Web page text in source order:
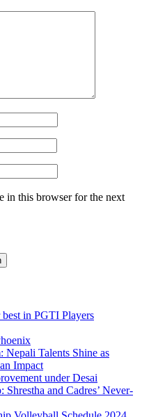
in this browser for the next
best in PGTI Players
Nepali Talents Shine as
Impact
under Desai
and Cadres’ Never-